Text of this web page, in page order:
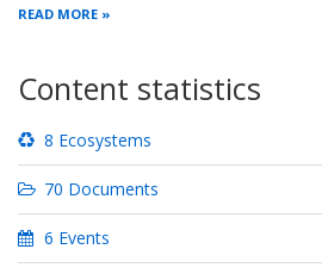
READ MORE
Content statistics
8 Ecosystems
70 Documents
6 Events